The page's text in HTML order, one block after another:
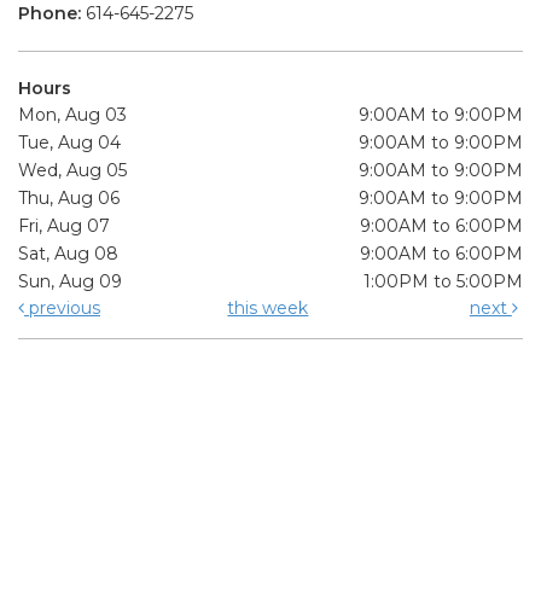
Phone: 614-645-2275
Hours
Mon, Aug 03
9:00AM to 9:00PM
Tue, Aug 04
9:00AM to 9:00PM
Wed, Aug 05
9:00AM to 9:00PM
Thu, Aug 06
9:00AM to 9:00PM
Fri, Aug 07
9:00AM to 6:00PM
Sat, Aug 08
9:00AM to 6:00PM
Sun, Aug 09
1:00PM to 5:00PM
previous
this week next